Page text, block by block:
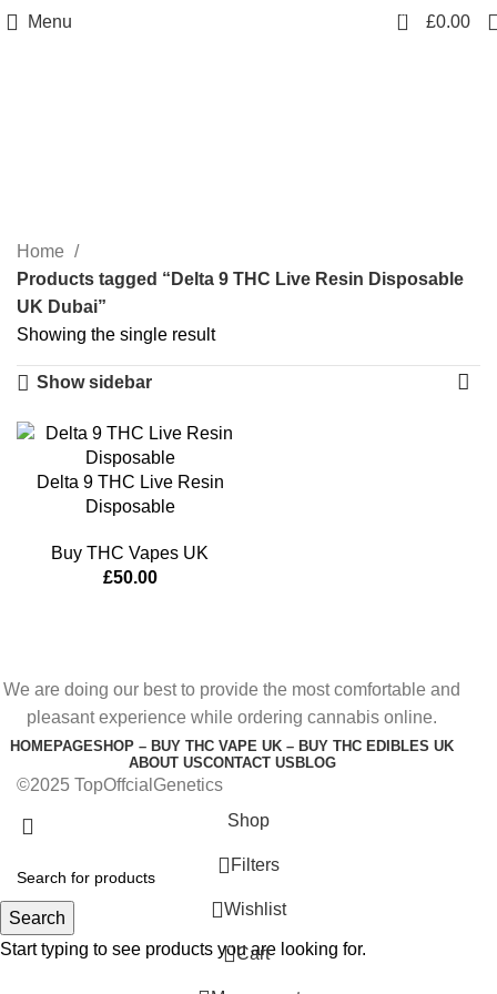
Menu 0 £0.00
Home
Products tagged “Delta 9 THC Live Resin Disposable
UK Dubai”
Showing the single result
Show sidebar
Delta 9 THC Live Resin
Disposable
Buy THC Vapes UK
£50.00
We are doing our best to provide the most comfortable and
pleasant experience while ordering cannabis online.
HOMEPAGESHOP – BUY THC VAPE UK – BUY THC EDIBLES UK
ABOUT USCONTACT US BLOG
©2025 TopOffcialGenetics
Search
Start typing to see products you are looking for.
Shop
Filters
Wishlist
0 Cart